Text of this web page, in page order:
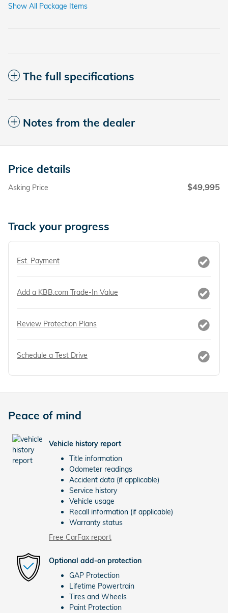
Show All Package Items
The full specifications
Notes from the dealer
Price details
Asking Price $49,995
Track your progress
Est. Payment
Add a KBB.com Trade-In Value
Review Protection Plans
Schedule a Test Drive
Peace of mind
Vehicle history report
Title information
Odometer readings
Accident data (if applicable)
Service history
Vehicle usage
Recall information (if applicable)
Warranty status
Free CarFax report
Optional add-on protection
GAP Protection
Lifetime Powertrain
Tires and Wheels
Paint Protection